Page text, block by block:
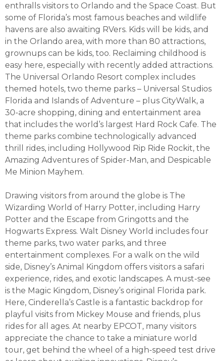
enthralls visitors to Orlando and the Space Coast. But
some of Florida’s most famous beaches and wildlife
havens are also awaiting RVers. Kids will be kids, and
in the Orlando area, with more than 80 attractions,
grownups can be kids, too. Reclaiming childhood is
easy here, especially with recently added attractions.
The Universal Orlando Resort complex includes
themed hotels, two theme parks – Universal Studios
Florida and Islands of Adventure – plus CityWalk, a
30-acre shopping, dining and entertainment area
that includes the world’s largest Hard Rock Cafe. The
theme parks combine technologically advanced
thrill rides, including Hollywood Rip Ride Rockit, the
Amazing Adventures of Spider-Man, and Despicable
Me Minion Mayhem.
Drawing visitors from around the globe is The
Wizarding World of Harry Potter, including Harry
Potter and the Escape from Gringotts and the
Hogwarts Express. Walt Disney World includes four
theme parks, two water parks, and three
entertainment complexes. For a walk on the wild
side, Disney’s Animal Kingdom offers visitors a safari
experience, rides, and exotic landscapes. A must-see
is the Magic Kingdom, Disney’s original Florida park.
Here, Cinderella’s Castle is a fantastic backdrop for
playful visits from Mickey Mouse and friends, plus
rides for all ages. At nearby EPCOT, many visitors
appreciate the chance to take a miniature world
tour, get behind the wheel of a high-speed test drive